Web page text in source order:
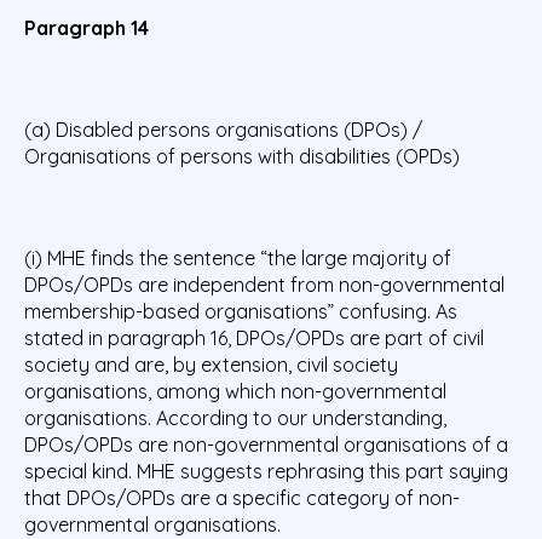
Paragraph 14
(a) Disabled persons organisations (DPOs) /
Organisations of persons with disabilities (OPDs)
(i) MHE finds the sentence “the large majority of
DPOs/OPDs are independent from non-governmental
membership-based organisations” confusing. As
stated in paragraph 16, DPOs/OPDs are part of civil
society and are, by extension, civil society
organisations, among which non-governmental
organisations. According to our understanding,
DPOs/OPDs are non-governmental organisations of a
special kind. MHE suggests rephrasing this part saying
that DPOs/OPDs are a specific category of non-
governmental organisations.